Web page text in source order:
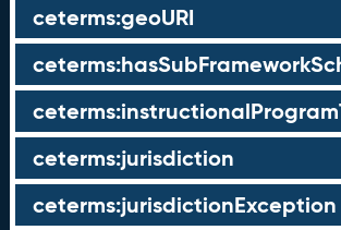
ceterms:geoURI
ceterms:jurisdiction
ceterms:jurisdictionException